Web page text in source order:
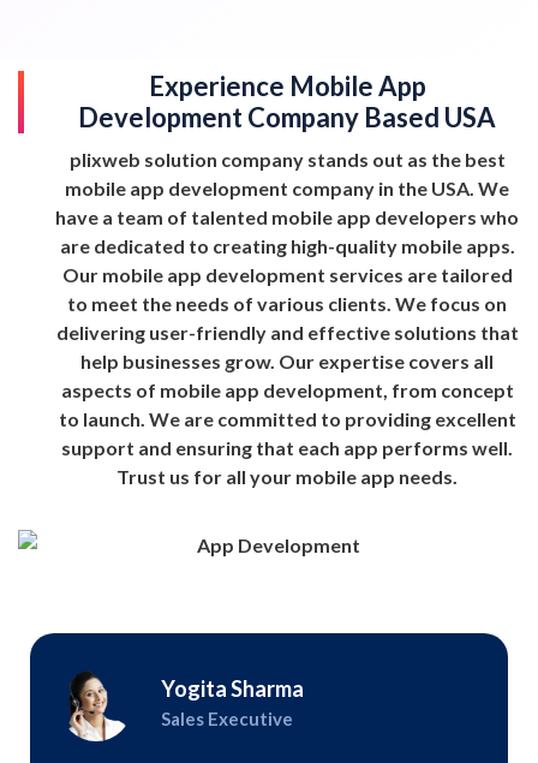
Experience Mobile App
Development Company Based USA
plixweb solution company stands out as the best
mobile app development company in the USA. We
have a team of talented mobile app developers who
are dedicated to creating high-quality mobile apps.
Our mobile app development services are tailored
to meet the needs of various clients. We focus on
delivering user-friendly and effective solutions that
help businesses grow. Our expertise covers all
aspects of mobile app development, from concept
to launch. We are committed to providing excellent
support and ensuring that each app performs well.
Trust us for all your mobile app needs.
Yogita Sharma
Sales Executive